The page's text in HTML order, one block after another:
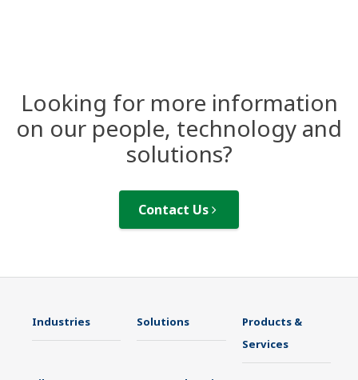
Looking for more information
on our people, technology and
solutions?
Contact Us
Industries Solutions
Products &
Services